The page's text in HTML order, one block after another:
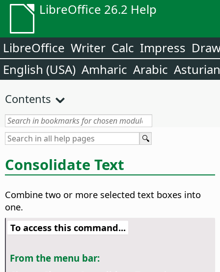
LibreOffice 26.2 Help
LibreOffice Writer Calc Impress
English (USA) Amharic Arabic Asturian
Contents
Consolidate Text
Combine two or more selected text boxes into
one.
To access this command...
From the menu bar: